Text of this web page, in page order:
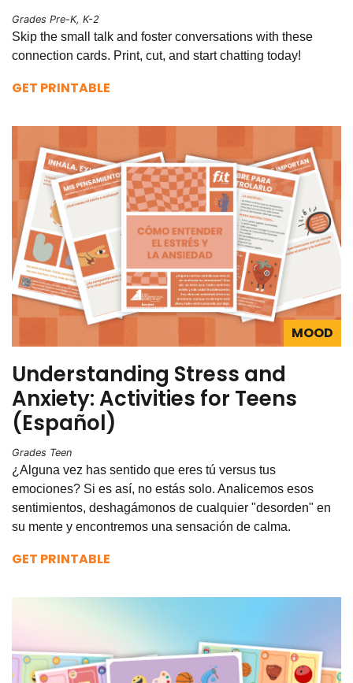
Grades Pre-K, K-2
Skip the small talk and foster conversations with these
connection cards. Print, cut, and start chatting today!
GET PRINTABLE
MOOD
Understanding Stress and
Anxiety: Activities for Teens
(Español)
Grades Teen
¿Alguna vez has sentido que eres tú versus tus
emociones? Si es así, no estás solo. Analicemos esos
sentimientos, deshagámonos de cualquier "desorden" en
su mente y encontremos una sensación de calma.
GET PRINTABLE